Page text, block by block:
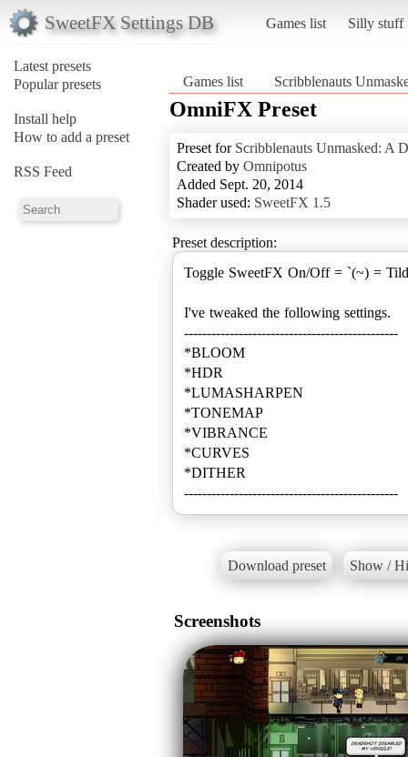
SweetFX Settings DB Games list Silly stuff
Latest presets
Popular presets
Install help
How to add a preset
RSS Feed
Games list Scribblenauts
OmniFX Preset
Preset for Scribblenauts Unmasked: A
Created by Omnipotus
Added Sept. 20, 2014
Shader used: SweetFX 1.5
Preset description:
Toggle SweetFX On/Off = `(~) =
I've tweaked the following settings.
-----------------------------------------------
*BLOOM
*HDR
*LUMASHARPEN
*TONEMAP
*VIBRANCE
*CURVES
*DITHER
-----------------------------------------------
Download preset Show /
Screenshots